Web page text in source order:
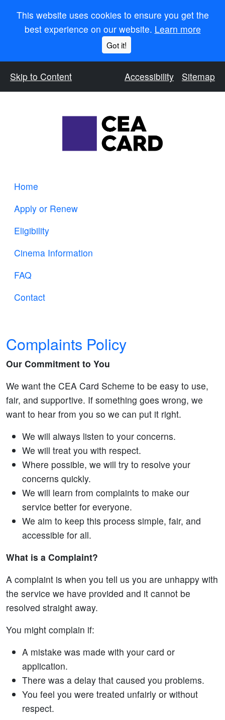
This website uses cookies to ensure you get the
best experience on our website. Learn more
Got it!
Skip to Content Accessibility Sitemap
Home
Apply or Renew
Eligibility
Cinema Information
FAQ
Contact
Complaints Policy
Our Commitment to You
We want the CEA Card Scheme to be easy to use,
fair, and supportive. If something goes wrong, we
want to hear from you so we can put it right.
We will always listen to your concerns.
We will treat you with respect.
Where possible, we will try to resolve your
concerns quickly.
We will learn from complaints to make our
service better for everyone.
We aim to keep this process simple, fair, and
accessible for all.
What is a Complaint?
A complaint is when you tell us you are unhappy with
the service we have provided and it cannot be
resolved straight away.
You might complain if:
A mistake was made with your card or
application.
There was a delay that caused you problems.
You feel you were treated unfairly or without
respect.